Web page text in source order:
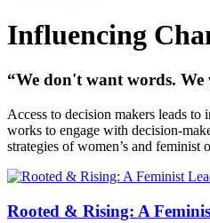
Influencing
“We don't want words.
Access to decision makers leads to
works to engage with decision-
strategies of women’s and feminist
Rooted & Rising: A